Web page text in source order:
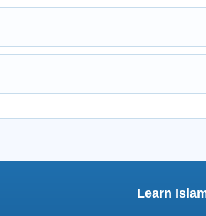
Learn